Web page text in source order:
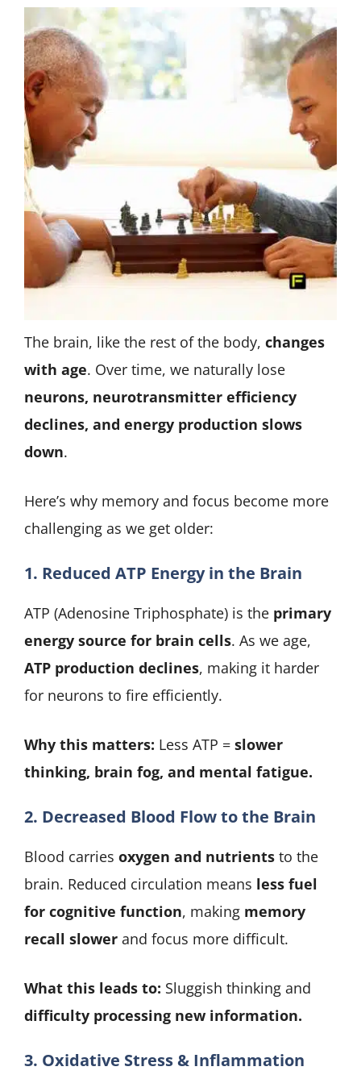
The brain, like the rest of the body, changes
with age. Over time, we naturally lose
neurons, neurotransmitter efficiency
declines, and energy production slows
down.
Here’s why memory and focus become more
challenging as we get older:
1. Reduced ATP Energy in the Brain
ATP (Adenosine Triphosphate) is the primary
energy source for brain cells. As we age,
ATP production declines, making it harder
for neurons to fire efficiently.
Why this matters: Less ATP = slower
thinking, brain fog, and mental fatigue.
2. Decreased Blood Flow to the Brain
Blood carries oxygen and nutrients to the
brain. Reduced circulation means less fuel
for cognitive function, making memory
recall slower and focus more difficult.
What this leads to: Sluggish thinking and
difficulty processing new information.
3. Oxidative Stress & Inflammation